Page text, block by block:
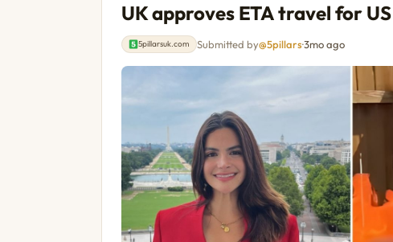
UK approves ETA travel for
5pillarsuk.com Submitted by@5pillars·3mo ago